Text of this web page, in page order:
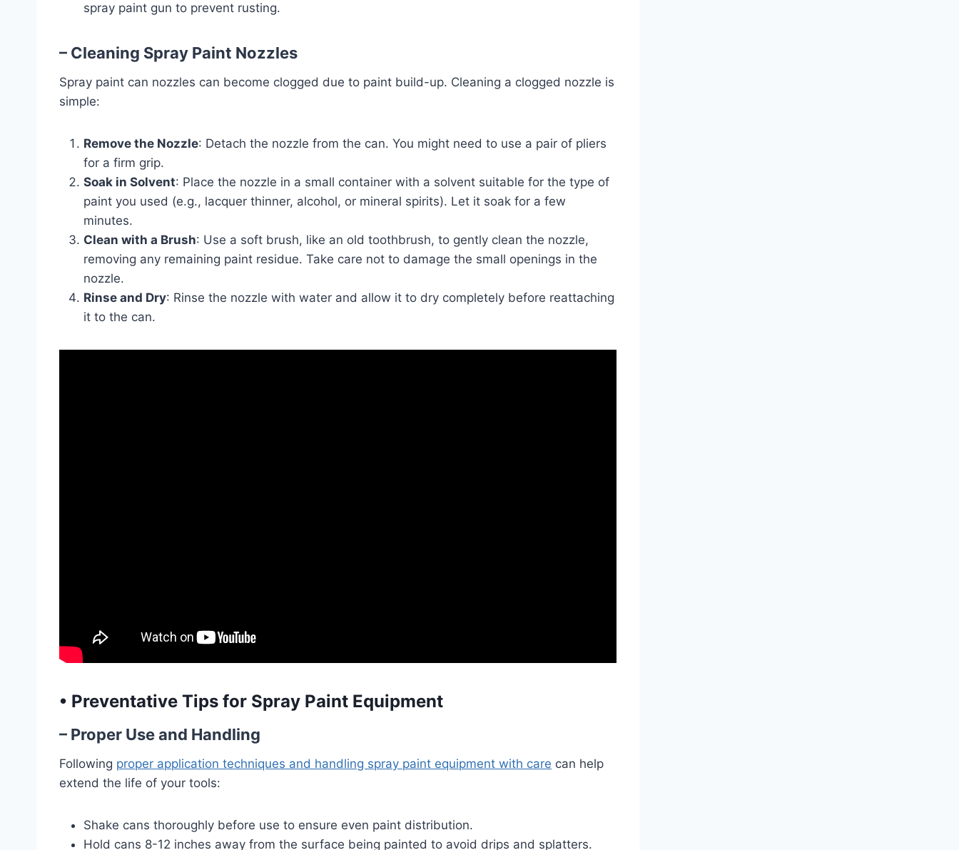
spray paint gun to prevent rusting.
– Cleaning Spray Paint Nozzles
Spray paint can nozzles can become clogged due to paint build-up. Cleaning a clogged nozzle is
simple:
Remove the Nozzle: Detach the nozzle from the can. You might need to use a pair of pliers
for a firm grip.
Soak in Solvent: Place the nozzle in a small container with a solvent suitable for the type of
paint you used (e.g., lacquer thinner, alcohol, or mineral spirits). Let it soak for a few
minutes.
Clean with a Brush: Use a soft brush, like an old toothbrush, to gently clean the nozzle,
removing any remaining paint residue. Take care not to damage the small openings in the
nozzle.
Rinse and Dry: Rinse the nozzle with water and allow it to dry completely before reattaching
it to the can.
• Preventative Tips for Spray Paint Equipment
– Proper Use and Handling
Following proper application techniques and handling spray paint equipment with care can help
extend the life of your tools:
Shake cans thoroughly before use to ensure even paint distribution.
Hold cans 8-12 inches away from the surface being painted to avoid drips and splatters.